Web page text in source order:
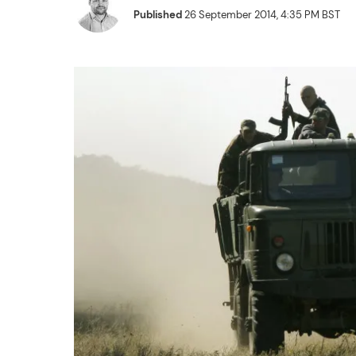
Published26 September 2014, 4:35 PM BST